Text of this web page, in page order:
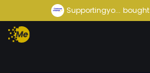
Supportingyo... bought